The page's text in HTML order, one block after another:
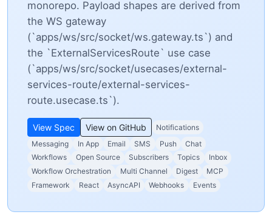
monorepo. Payload shapes are derived from
the WS gateway
(`apps/ws/src/socket/ws.gateway.ts`) and
the `ExternalServicesRoute` use case
(`apps/ws/src/socket/usecases/external-
services-route/external-services-
route.usecase.ts`).
View Spec View on GitHub
Notifications
Messaging
In App Email SMS Push
Chat
Workflows
Open Source Subscribers Topics
Inbox
Workflow Orchestration
Multi Channel Digest
MCP
Framework
React AsyncAPI Webhooks Events